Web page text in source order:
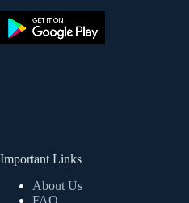
Important Links
About Us
FAQ